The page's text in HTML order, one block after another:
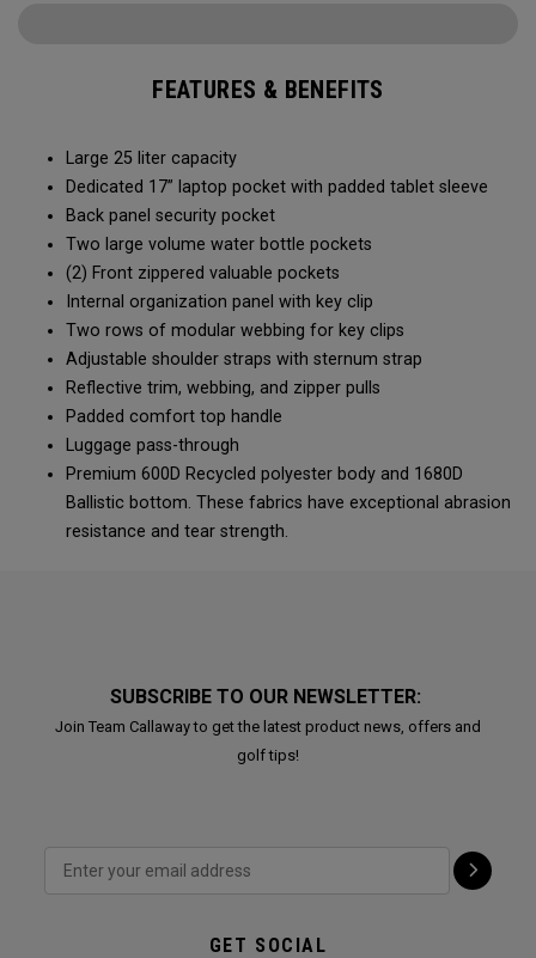
FEATURES & BENEFITS
Large 25 liter capacity
Dedicated 17” laptop pocket with padded tablet sleeve
Back panel security pocket
Two large volume water bottle pockets
(2) Front zippered valuable pockets
Internal organization panel with key clip
Two rows of modular webbing for key clips
Adjustable shoulder straps with sternum strap
Reflective trim, webbing, and zipper pulls
Padded comfort top handle
Luggage pass-through
Premium 600D Recycled polyester body and 1680D
Ballistic bottom. These fabrics have exceptional abrasion
resistance and tear strength.
SUBSCRIBE TO OUR NEWSLETTER:
Join Team Callaway to get the latest product news, offers and
golf tips!
GET SOCIAL